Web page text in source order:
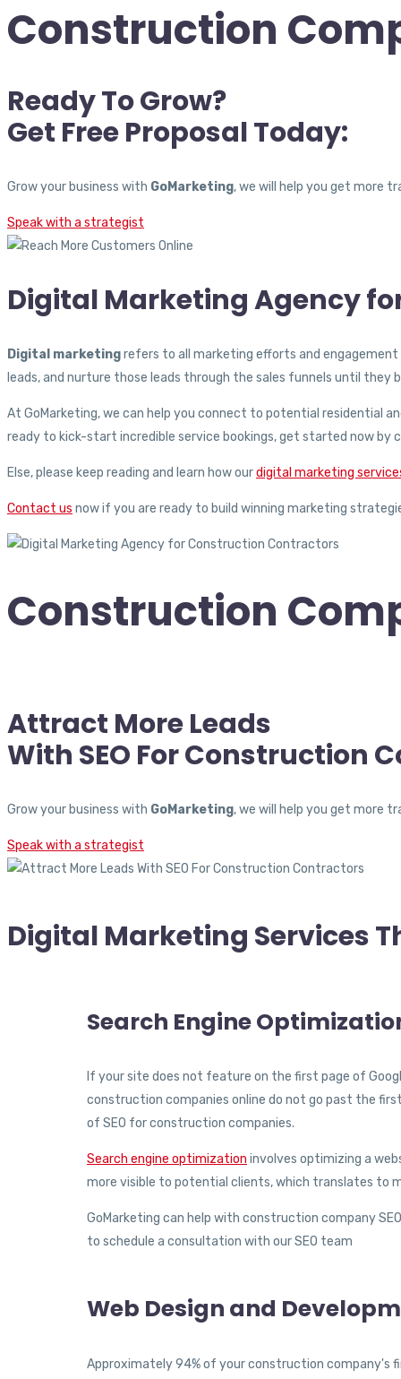
Construction
Ready To Grow?
Get Free Proposal Today:
Grow your business with GoMarketing, we will help you get more
Speak with a strategist
Digital Marketing Agency
Digital marketingrefers to all marketing efforts and engagement
leads, and nurture those leads through the sales funnels until they
At GoMarketing, we can help you connect to potential residential
ready to kick-start incredible service bookings, get started now
Else, please keep reading and learn how ourdigital marketing
Contact us now if you are ready to build winning marketing
Construction
Attract More Leads
With SEO For Construction
Grow your business with GoMarketing, we will help you get more
Speak with a strategist
Digital Marketing Services
Search Engine
If your site does not feature on the first page of
construction companies online do not go past the
of SEO for construction companies.
Search engine optimization involves optimizing a
more visible to potential clients, which translates to
GoMarketing can help with construction company
to schedule a consultation with our SEO team
Web Design and
Approximately 94% of your construction company's